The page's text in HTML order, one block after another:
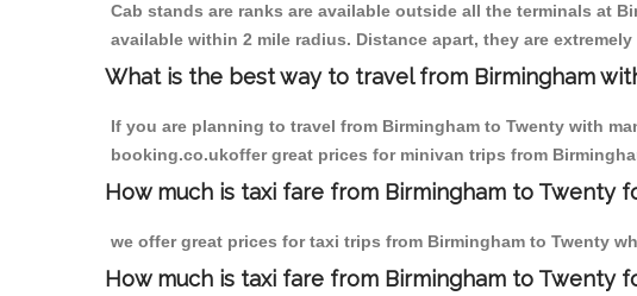
Cab stands are ranks are available outside all the terminals at
available within 2 mile radius. Distance apart, they are
What is the best way to travel from Birmingham
If you are planning to travel from Birmingham to Twenty with
booking.co.ukoffer great prices for minivan trips from
How much is taxi fare from Birmingham to Twenty
we offer great prices for taxi trips from Birmingham to Twenty
How much is taxi fare from Birmingham to Twenty